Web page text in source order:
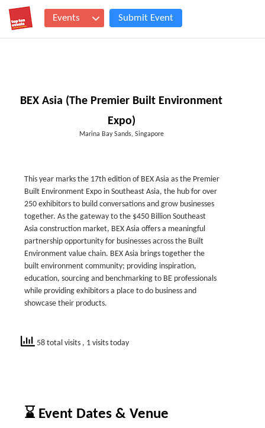
Events Submit Event
BEX Asia (The Premier Built Environment
Expo)
Marina Bay Sands, Singapore
This year marks the 17th edition of BEX Asia as the Premier
Built Environment Expo in Southeast Asia, the hub for over
250 exhibitors to build conversations and grow businesses
together. As the gateway to the $450 Billion Southeast
Asia construction market, BEX Asia offers a meaningful
partnership opportunity for businesses across the Built
Environment value chain. BEX Asia brings together the
built environment community; providing inspiration,
education, sourcing and benchmarking to BE professionals
while providing exhibitors a place to do business and
showcase their products.
58 total visits , 1 visits today
⌛ Event Dates & Venue